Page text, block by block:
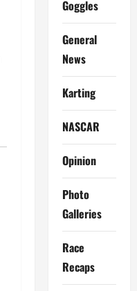
Goggles
General
News
Karting
NASCAR
Opinion
Photo
Galleries
Race
Recaps